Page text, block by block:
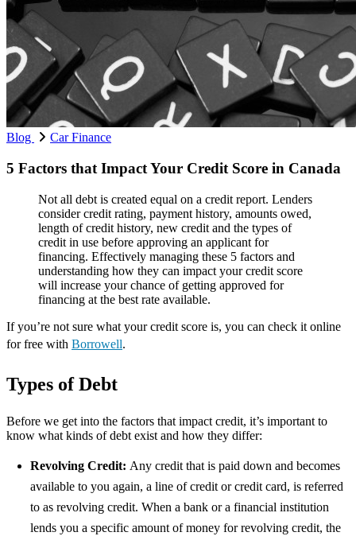
Blog Car Finance
5 Factors that Impact Your Credit Score in Canada
Not all debt is created equal on a credit report. Lenders
consider credit rating, payment history, amounts owed,
length of credit history, new credit and the types of
credit in use before approving an applicant for
financing. Effectively managing these 5 factors and
understanding how they can impact your credit score
will increase your chance of getting approved for
financing at the best rate available.
If you’re not sure what your credit score is, you can check it online
for free with Borrowell.
Types of Debt
Before we get into the factors that impact credit, it’s important to
know what kinds of debt exist and how they differ:
Revolving Credit: Any credit that is paid down and becomes
available to you again, a line of credit or credit card, is referred
to as revolving credit. When a bank or a financial institution
lends you a specific amount of money for revolving credit, the